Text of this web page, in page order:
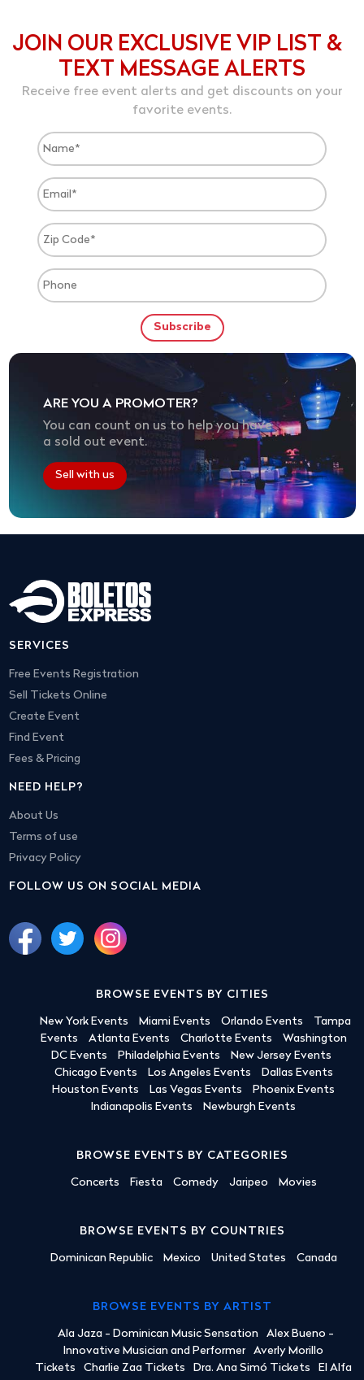
JOIN OUR EXCLUSIVE VIP LIST &
TEXT MESSAGE ALERTS
Receive free event alerts and get discounts on your
favorite events.
ARE YOU A PROMOTER?
You can count on us to help you have
a sold out event.
Sell with us
SERVICES
Free Events Registration
Sell Tickets Online
Create Event
Find Event
Fees & Pricing
NEED HELP?
About Us
Terms of use
Privacy Policy
FOLLOW US ON SOCIAL MEDIA
BROWSE EVENTS BY CITIES
New York Events Miami Events Orlando Events
Tampa
Events
Atlanta Events Charlotte Events
Washington
DC Events
Philadelphia Events
New Jersey Events
Chicago Events
Los Angeles Events
Dallas Events
Houston Events
Las Vegas Events
Phoenix Events
Indianapolis Events
Newburgh Events
BROWSE EVENTS BY CATEGORIES
Concerts Fiesta Comedy Jaripeo Movies
BROWSE EVENTS BY COUNTRIES
Dominican Republic Mexico United States Canada
BROWSE EVENTS BY ARTIST
Ala Jaza - Dominican Music Sensation
Alex Bueno -
Innovative Musician and Performer
Averly Morillo
Tickets
Charlie Zaa Tickets Dra. Ana Simó Tickets
El Alfa